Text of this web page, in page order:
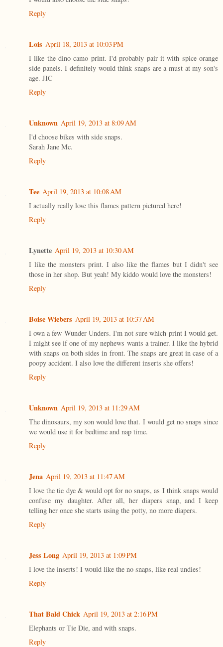
Reply
Lois April 18, 2013 at 10:03 PM
I like the dino camo print. I'd probably pair it with spice orange
side panels. I definitely would think snaps are a must at my son's
age. JIC
Reply
Unknown April 19, 2013 at 8:09 AM
I'd choose bikes with side snaps.
Sarah Jane Mc.
Reply
Tee April 19, 2013 at 10:08 AM
I actually really love this flames pattern pictured here!
Reply
Lynette April 19, 2013 at 10:30 AM
I like the monsters print. I also like the flames but I didn't see
those in her shop. But yeah! My kiddo would love the monsters!
Reply
Boise Wiebers April 19, 2013 at 10:37 AM
I own a few Wunder Unders. I'm not sure which print I would get.
I might see if one of my nephews wants a trainer. I like the hybrid
with snaps on both sides in front. The snaps are great in case of a
poopy accident. I also love the different inserts she offers!
Reply
Unknown April 19, 2013 at 11:29 AM
The dinosaurs, my son would love that. I would get no snaps since
we would use it for bedtime and nap time.
Reply
Jena April 19, 2013 at 11:47 AM
I love the tie dye & would opt for no snaps, as I think snaps would
confuse my daughter. After all, her diapers snap, and I keep
telling her once she starts using the potty, no more diapers.
Reply
Jess Long April 19, 2013 at 1:09 PM
I love the inserts! I would like the no snaps, like real undies!
Reply
That Bald Chick April 19, 2013 at 2:16 PM
Elephants or Tie Die, and with snaps.
Reply